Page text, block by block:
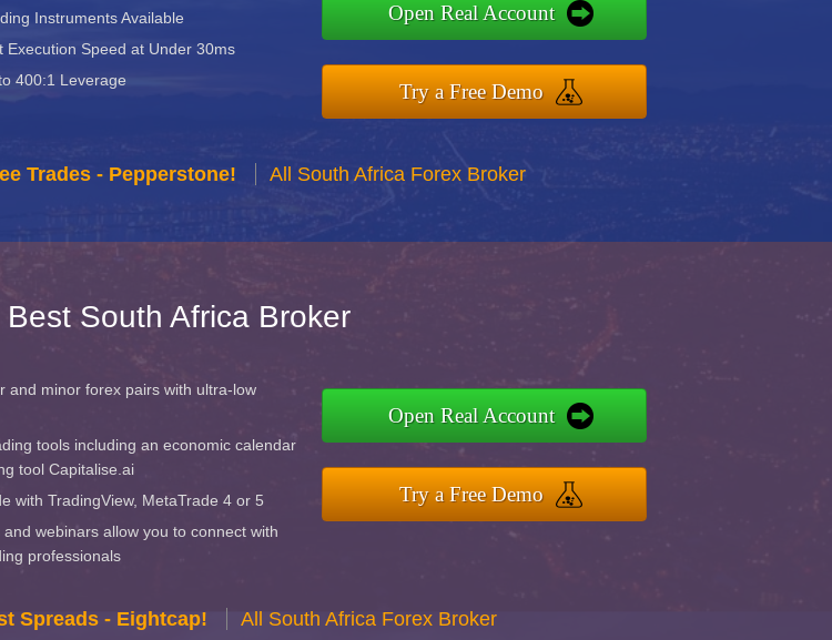
Instruments Available
Execution Speed at Under 30ms
400:1 Leverage
Open Real Account
Try a Free Demo
Trades - Pepperstone! All South Africa Forex Broker
Best South Africa Broker
and minor forex pairs with ultra-low
tools including an economic calendar
tool Capitalise.ai
with TradingView, MetaTrade 4 or 5
webinars allow you to connect with
professionals
Open Real Account
Try a Free Demo
Spreads - Eightcap! All South Africa Forex Broker